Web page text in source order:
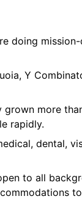
doing
Y
more
rapidly.
dental,
to all